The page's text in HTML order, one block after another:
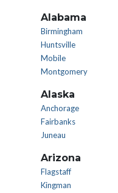
Alabama
Birmingham
Huntsville
Mobile
Montgomery
Alaska
Anchorage
Fairbanks
Juneau
Arizona
Flagstaff
Kingman